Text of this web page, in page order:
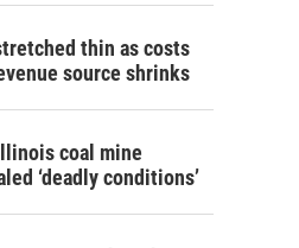
thin as costs
source shrinks
coal mine
‘deadly conditions’